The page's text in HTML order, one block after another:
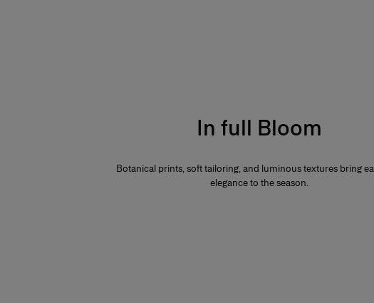
In full Bloom
Botanical prints, soft tailoring, and luminous textures bring
elegance to the season.